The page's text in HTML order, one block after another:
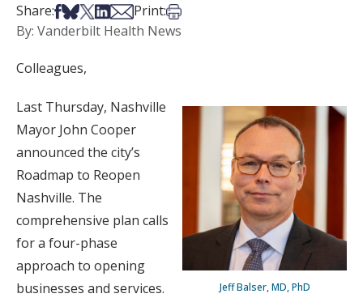
Share:Share on Facebook
Share on Bsky
Share on X
Share on LinkedIn
Share via Email
Print:Print this article
By: Vanderbilt Health News
Colleagues,
Jeff Balser, MD, PhD
Last Thursday, Nashville
Mayor John Cooper
announced the city’s
Roadmap to Reopen
Nashville. The
comprehensive plan calls
for a four-phase
approach to opening
businesses and services.